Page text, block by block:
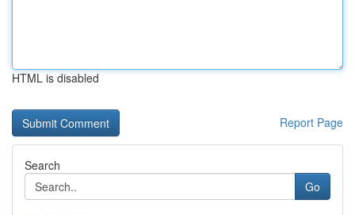
HTML is disabled
Report Page
Search
Go